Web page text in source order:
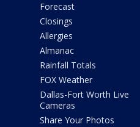
Forecast
Closings
Allergies
Almanac
Rainfall Totals
FOX Weather
Dallas-Fort Worth Live
Cameras
Share Your Photos